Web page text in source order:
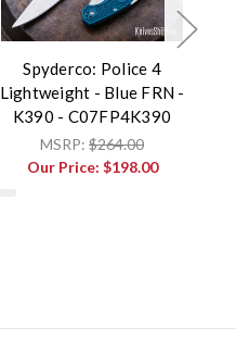
Spyderco: Police 4
Lightweight - Blue FRN -
K390 - C07FP4K390
MSRP: $264.00
Our Price: $198.00